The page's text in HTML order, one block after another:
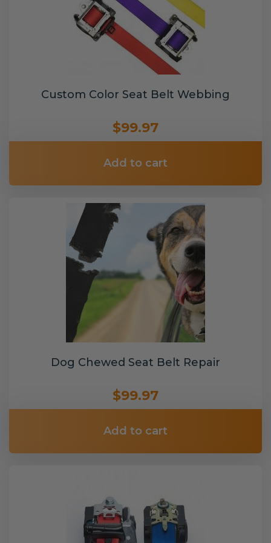
Custom Color Seat Belt Webbing
$99.97
Add to cart
Dog Chewed Seat Belt Repair
$99.97
Add to cart